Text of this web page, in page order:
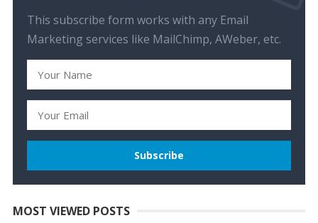
This subscribe form works with any Email
Marketing services like MailChimp, AWeber, etc.
MOST VIEWED POSTS